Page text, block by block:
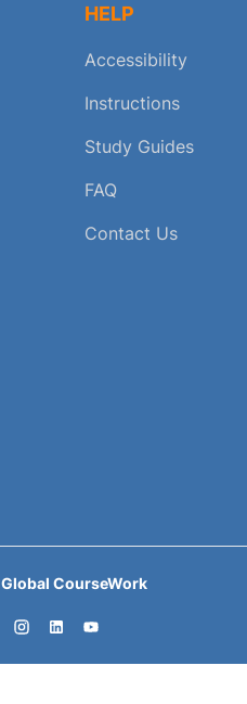
HELP
Accessibility
Instructions
Study Guides
FAQ
Contact Us
Global CourseWork